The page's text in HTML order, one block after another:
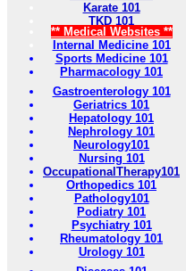
Karate 101
TKD 101
** Medical Websites **
Internal Medicine 101
Sports Medicine 101
Pharmacology 101
Gastroenterology 101
Geriatrics 101
Hepatology 101
Nephrology 101
Neurology101
Nursing 101
OccupationalTherapy101
Orthopedics 101
Pathology101
Podiatry 101
Psychiatry 101
Rheumatology 101
Urology 101